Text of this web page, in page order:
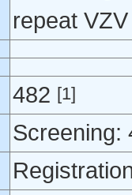
repeat
482 [1]
Screening: